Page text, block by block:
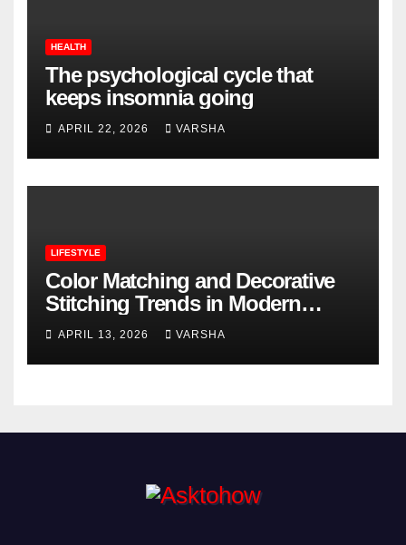
HEALTH
The psychological cycle that
keeps insomnia going
APRIL 22, 2026 VARSHA
LIFESTYLE
Color Matching and Decorative
Stitching Trends in Modern
Footwear Design
APRIL 13, 2026 VARSHA